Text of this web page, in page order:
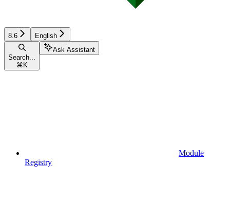
8.6 English
Search...
⌘ K
Ask Assistant
Module
Registry